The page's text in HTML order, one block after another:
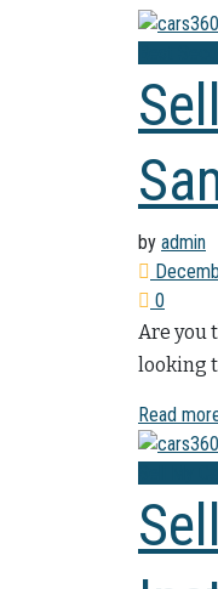
by admin
0
Are you
looking
Read